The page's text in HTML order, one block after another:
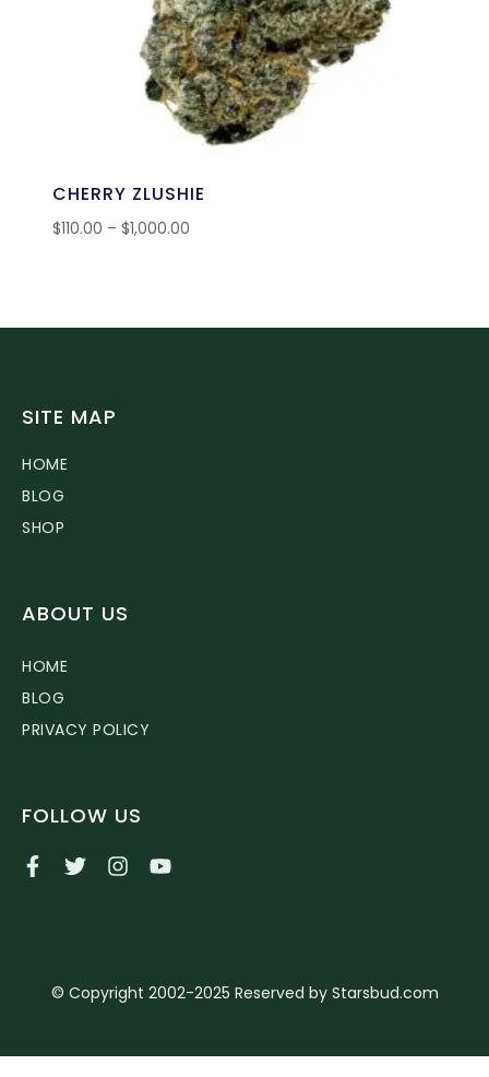
CHERRY ZLUSHIE
$110.00 – $1,000.00
SITE MAP
HOME
BLOG
SHOP
ABOUT US
HOME
BLOG
PRIVACY POLICY
FOLLOW US
© Copyright 2002-2025 Reserved by Starsbud.com